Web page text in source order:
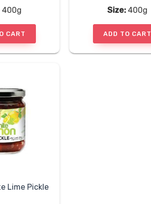
400g
CART
Size:400g
ADD TO CART
Lime Pickle